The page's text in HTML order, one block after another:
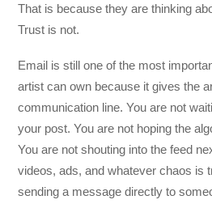
That is because they are thinking
Trust is not.
Email is still one of the most
artist can own because it gives the
communication line. You are not
your post. You are not hoping the
You are not shouting into the feed
videos, ads, and whatever chaos is
sending a message directly to